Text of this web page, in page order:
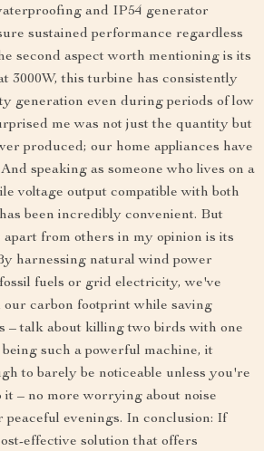
and IP54 generator
sustained performance regardless
second aspect worth mentioning is its
3000W, this turbine has consistently
generation even during periods of low
me was not just the quantity but
produced; our home appliances have
speaking as someone who lives on a
voltage output compatible with both
been incredibly convenient. But
from others in my opinion is its
harnessing natural wind power
fuels or grid electricity, we've
carbon footprint while saving
– talk about killing two birds with one
such a powerful machine, it
to barely be noticeable unless you're
– no more worrying about noise
evenings. In conclusion: If
effective solution that offers